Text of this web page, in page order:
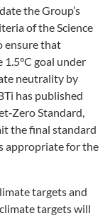
the Group’s
of the Science
ensure that
goal under
neutrality by
has published
Standard,
the final standard
appropriate for the
targets and
targets will